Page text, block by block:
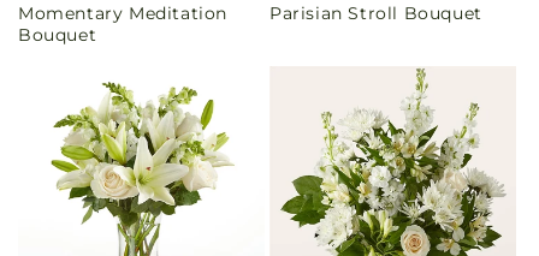
price
Momentary Meditation
Bouquet
price
Parisian Stroll Bouquet